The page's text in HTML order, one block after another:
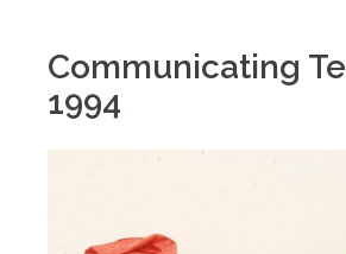
Communicating
1994